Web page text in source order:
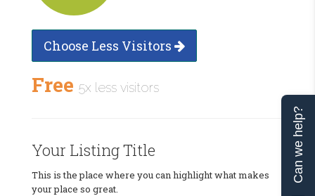
Choose Less Visitors
Free 5x less visitors
Your Listing Title
This is the place where you can highlight what makes
your place so great.
Can we help?